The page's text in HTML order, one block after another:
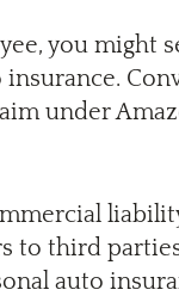
you might
under
to third
auto